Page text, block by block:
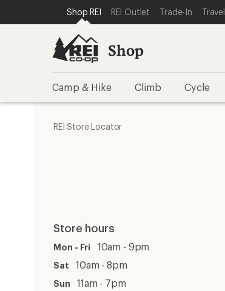
REI ACCESSIBILITY STATEMENT
SKIP TO MAIN CONTENT
SKIP TO SHOP REI CATEGORIES
Shop REI REI Outlet Trade-In Travel
Shop
Camp & Hike Climb Cycle
REI Store Locator
Store hours
Mon - Fri 10am - 9pm
Sat 10am - 8pm
Sun 11am - 7pm